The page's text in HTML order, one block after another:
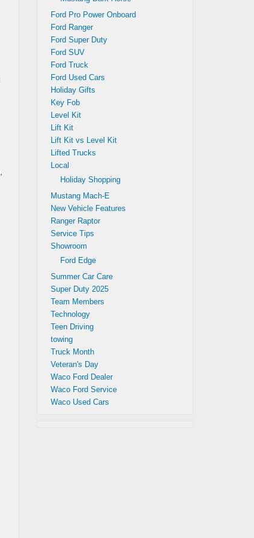
Ford Pro Power Onboard
Ford Ranger
Ford Super Duty
Ford SUV
Ford Truck
Ford Used Cars
Holiday Gifts
Key Fob
Level Kit
Lift Kit
Lift Kit vs Level Kit
Lifted Trucks
Local
Holiday Shopping
Mustang Mach-E
New Vehicle Features
Ranger Raptor
Service Tips
Showroom
Ford Edge
Summer Car Care
Super Duty 2025
Team Members
Technology
Teen Driving
towing
Truck Month
Veteran's Day
Waco Ford Dealer
Waco Ford Service
Waco Used Cars